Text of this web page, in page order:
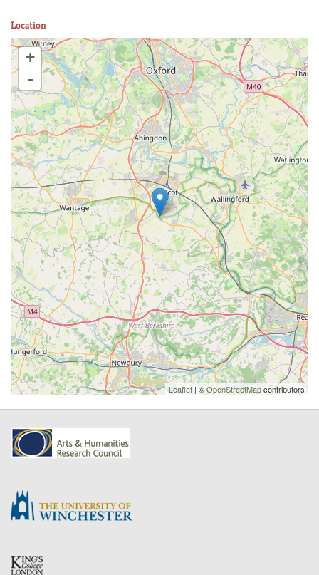
Location
+
-
Leaflet | ©OpenStreetMapcontributors